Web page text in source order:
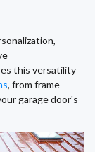
this versatility
, from frame
garage door's